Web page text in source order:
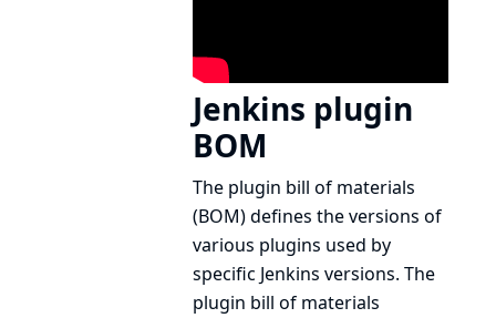
Jenkins plugin
BOM
The plugin bill of materials
(BOM) defines the versions of
various plugins used by
specific Jenkins versions. The
plugin bill of materials